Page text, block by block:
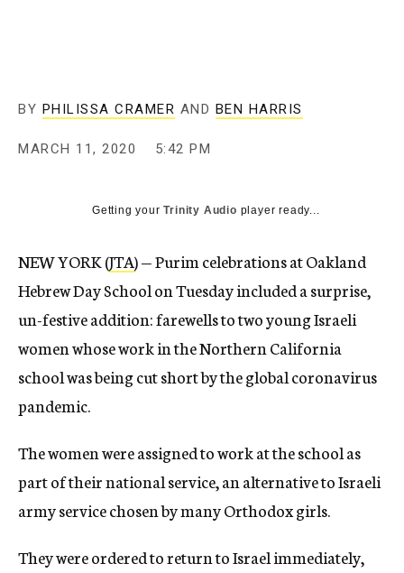
BY PHILISSA CRAMER AND BEN HARRIS
MARCH 11, 2020 5:42 PM
Getting yourTrinity Audio player ready...
NEW YORK (JTA) — Purim celebrations at Oakland
Hebrew Day School on Tuesday included a surprise,
un-festive addition: farewells to two young Israeli
women whose work in the Northern California
school was being cut short by the global coronavirus
pandemic.
The women were assigned to work at the school as
part of their national service, an alternative to Israeli
army service chosen by many Orthodox girls.
They were ordered to return to Israel immediately,